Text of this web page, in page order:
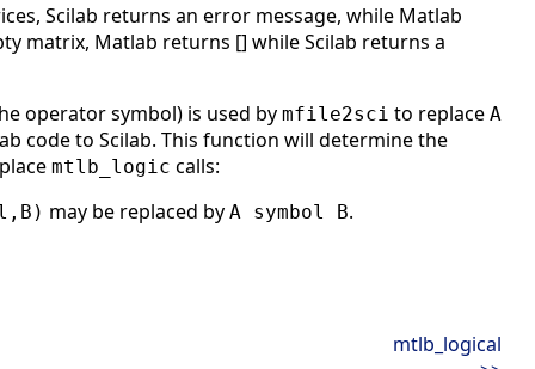
Scilab returns an error message, while Matlab
matrix, Matlab returns [] while Scilab returns a
operator symbol) is used by mfile2sci to replace A
code to Scilab. This function will determine the
mtlb_logic calls:
may be replaced by A symbol B.
mtlb_logical